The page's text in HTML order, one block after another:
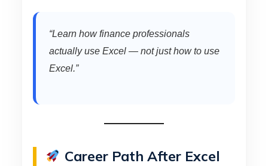
“Learn how finance professionals
actually use Excel — not just how to use
Excel.”
Career Path After Excel